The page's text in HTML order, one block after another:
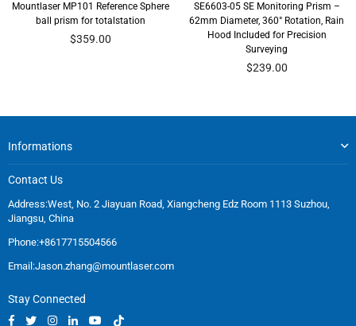
Mountlaser MP101 Reference Sphere
ball prism for totalstation
Regular
$359.00
SE6603-05 SE Monitoring Prism –
62mm Diameter, 360° Rotation, Rain
Hood Included for Precision
Surveying
Regular
$239.00
Informations
Contact Us
Address:West, No. 2 Jiayuan Road, Xiangcheng Edz Room 1113 Suzhou,
Jiangsu, China
Phone:+8617715504566
Email:Jason.zhang@mountlaser.com
Stay Connected
Facebook
TwitterInstagram
LinkedinYouTube